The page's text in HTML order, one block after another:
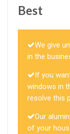
Best
We give
in the
If you
windows in
resolve this
Our
of your